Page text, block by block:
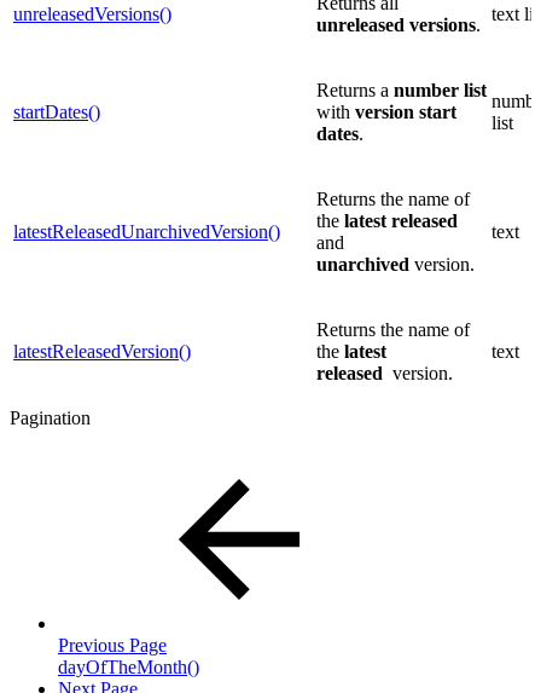
unreleasedVersions()
unreleased versions.
text
startDates()
Returns a number list
with version start
dates.
list
latestReleasedUnarchivedVersion()
Returns the name of
the latest released
and
unarchived version.
text
latestReleasedVersion()
Returns the name of
the latest
released version.
text
Pagination
Previous Page
dayOfTheMonth()